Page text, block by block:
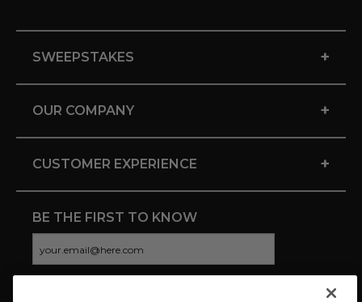
SWEEPSTAKES +
OUR COMPANY +
CUSTOMER EXPERIENCE +
BE THE FIRST TO KNOW